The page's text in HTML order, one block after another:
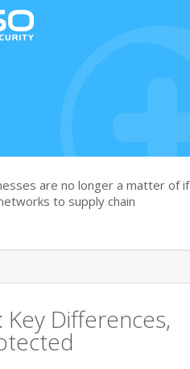
are no longer a matter of if
to supply chain
Differences,